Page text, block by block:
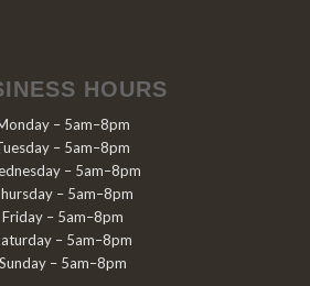
HOURS
– 5am–8pm
– 5am–8pm
– 5am–8pm
– 5am–8pm
Friday – 5am–8pm
– 5am–8pm
Sunday – 5am–8pm